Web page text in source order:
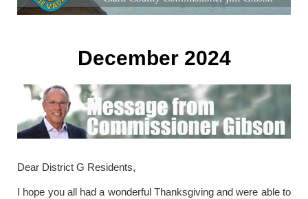
December 2024
Dear District G Residents,
I hope you all had a wonderful Thanksgiving and were able to